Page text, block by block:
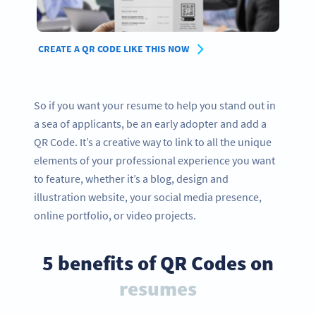
CREATE A QR CODE LIKE THIS NOW
So if you want your resume to help you stand out in
a sea of applicants, be an early adopter and add a
QR Code. It’s a creative way to link to all the unique
elements of your professional experience you want
to feature, whether it’s a blog, design and
illustration website, your social media presence,
online portfolio, or video projects.
5 benefits of QR Codes on
resumes